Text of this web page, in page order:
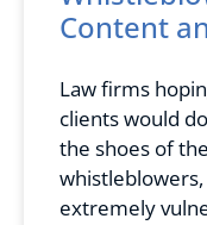
Content
Law firms
clients would
the shoes of
extremely